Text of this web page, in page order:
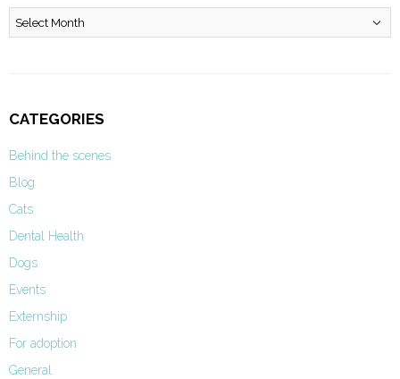
Archives
CATEGORIES
Behind the scenes
Blog
Cats
Dental Health
Dogs
Events
Externship
For adoption
General